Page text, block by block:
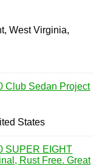
West Virginia,
Club Sedan Project
States
SUPER EIGHT
Rust Free. Great